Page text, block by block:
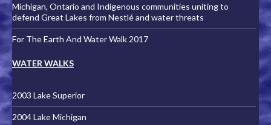
Michigan, Ontario and Indigenous communities uniting to
defend Great Lakes from Nestlé and water threats
For The Earth And Water Walk 2017
WATER WALKS
2003 Lake Superior
2004 Lake Michigan